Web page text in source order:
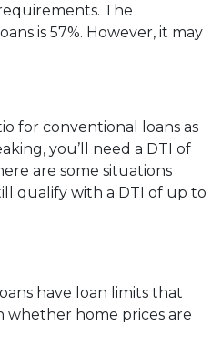
The
is 57%. However, it may
for conventional loans as
you’ll need a DTI of
are some situations
qualify with a DTI of up to
have loan limits that
whether home prices are